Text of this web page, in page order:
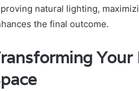
natural lighting,
the final outcome.
Your